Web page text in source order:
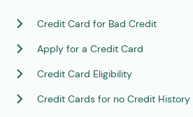
Credit Card for Bad Credit
Apply for a Credit Card
Credit Card Eligibility
Credit Cards for no Credit History